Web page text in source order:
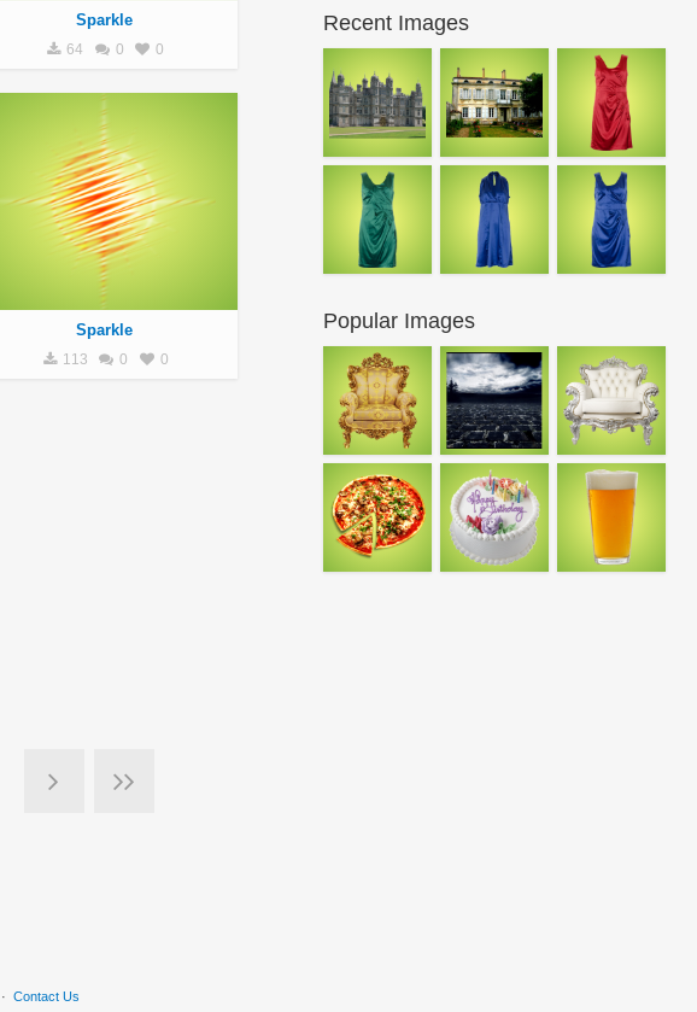
Sparkle
64 0 0
Sparkle
113 0 0
Recent Images
Popular Images
· Contact Us